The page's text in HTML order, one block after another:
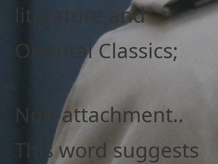
literature and
Oriental Classics;
Non-attachment..
This word suggests